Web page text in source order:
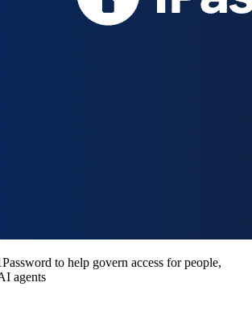
to help govern access for people,
agents